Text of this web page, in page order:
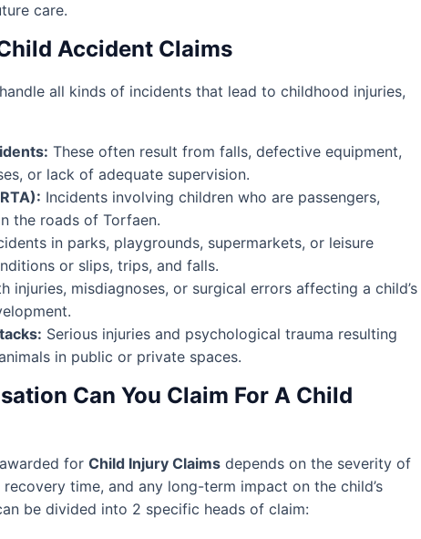
care.
Accident Claims
all kinds of incidents that lead to childhood injuries,
These often result from falls, defective equipment,
or lack of adequate supervision.
Incidents involving children who are passengers,
the roads of Torfaen.
in parks, playgrounds, supermarkets, or leisure
or slips, trips, and falls.
injuries, misdiagnoses, or surgical errors affecting a child’s
Serious injuries and psychological trauma resulting
in public or private spaces.
Can You Claim For A Child
for Child Injury Claims depends on the severity of
time, and any long-term impact on the child’s
be divided into 2 specific heads of claim: